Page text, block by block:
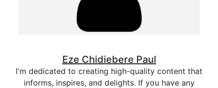
Eze Chidiebere Paul
I'm dedicated to creating high-quality content that
informs, inspires, and delights. If you have any